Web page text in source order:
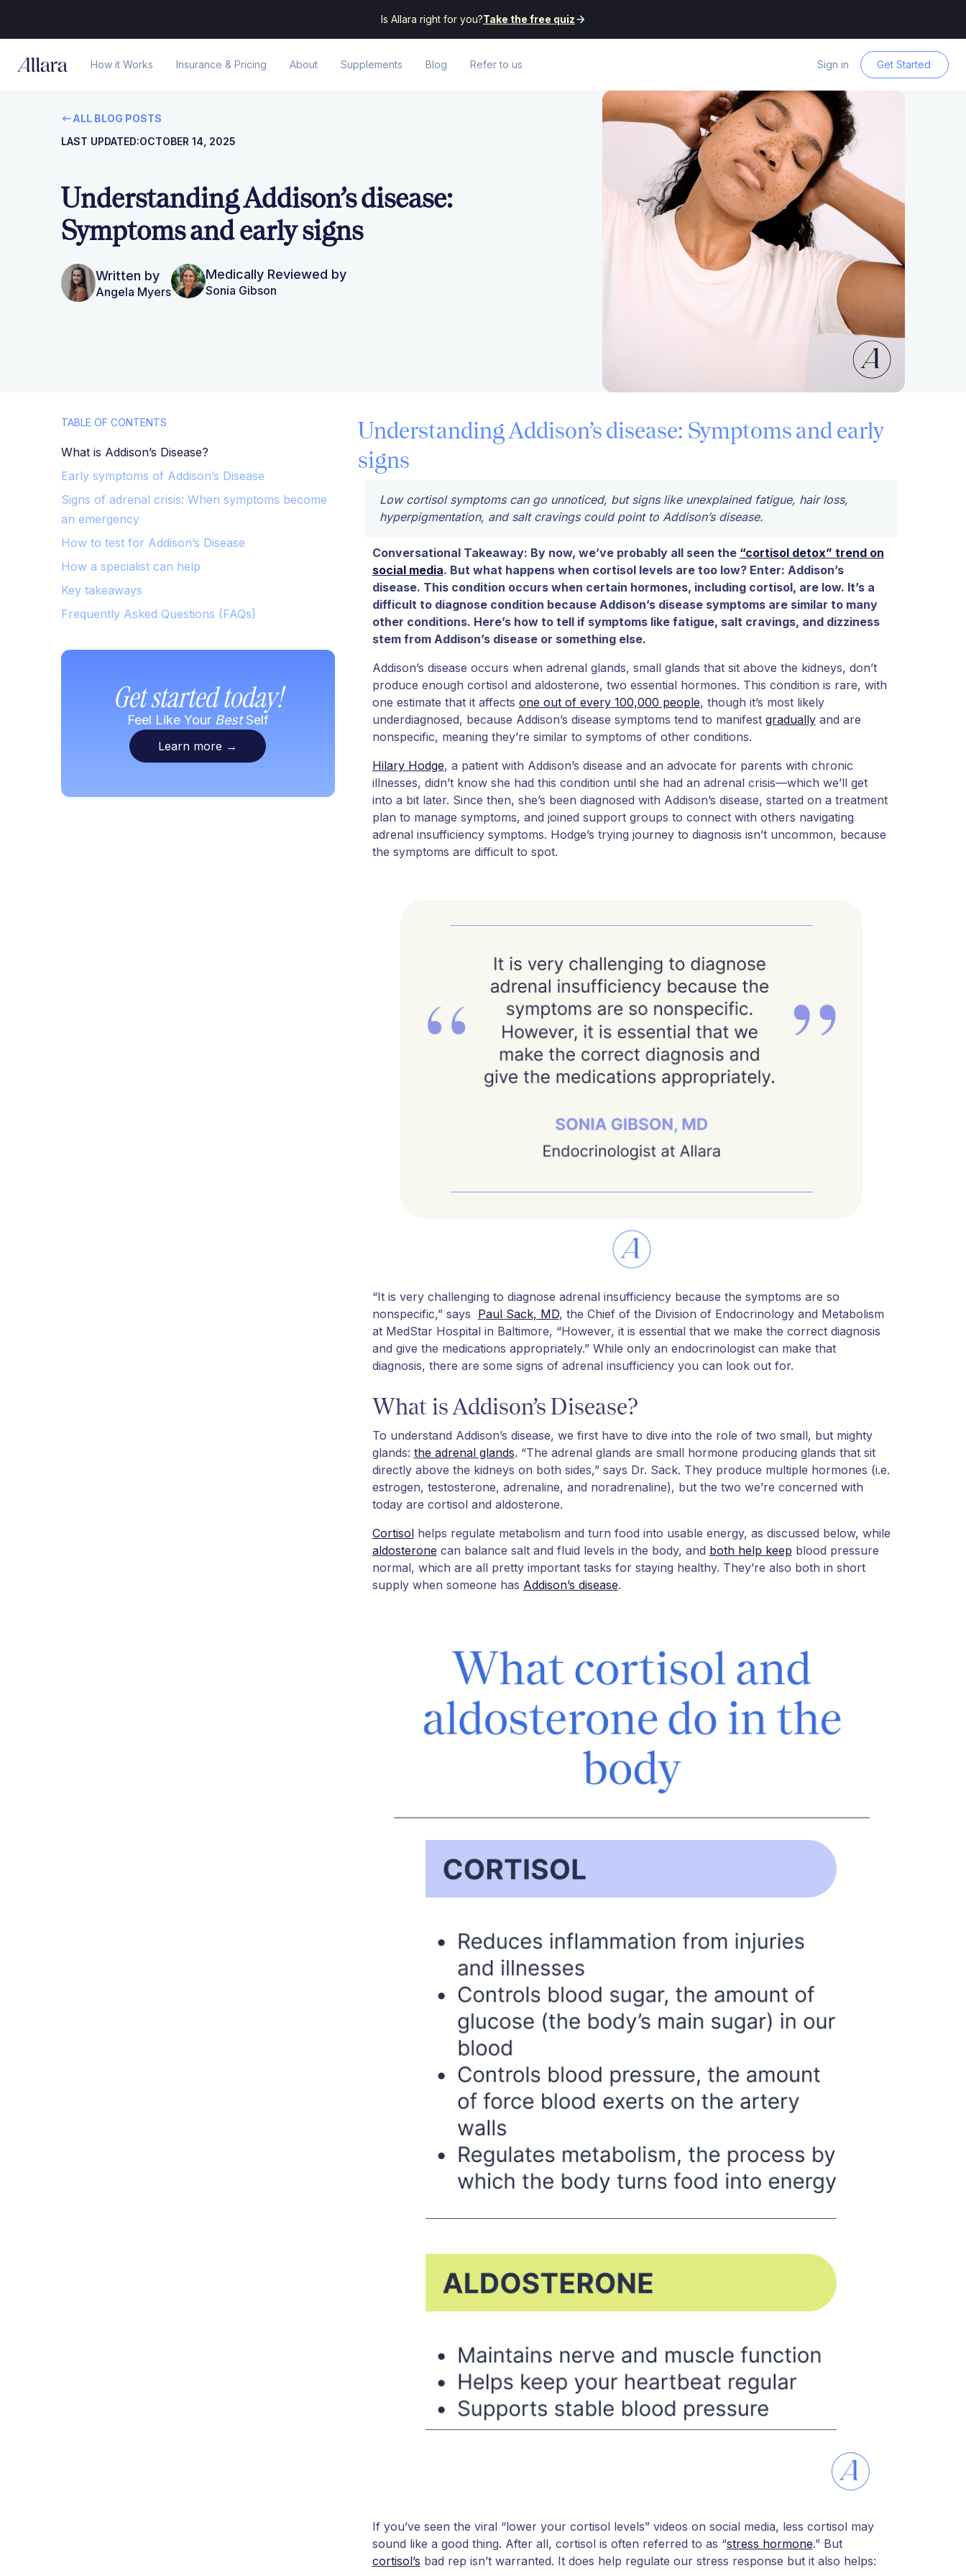
Is Allara right for you?Take the free quiz
How it Works Insurance & Pricing About Supplements Blog Refer to us Sign in Get Started
ALL BLOG POSTS
LAST UPDATED:OCTOBER 14, 2025
Understanding Addison’s disease:
Symptoms and early signs
Written by
Angela Myers
Medically Reviewed by
Sonia Gibson
TABLE OF CONTENTS
What is Addison’s Disease?
Early symptoms of Addison’s Disease
Signs of adrenal crisis: When symptoms become
an emergency
How to test for Addison’s Disease
How a specialist can help
Key takeaways
Frequently Asked Questions (FAQs)
Get started today!
Feel Like Your BestSelf
Learn more →
Understanding Addison’s disease: Symptoms and early
signs
Low cortisol symptoms can go unnoticed, but signs like unexplained fatigue, hair loss,
hyperpigmentation, and salt cravings could point to Addison’s disease.
Conversational Takeaway: By now, we’ve probably all seen the “cortisol detox” trend on
social media. But what happens when cortisol levels are too low? Enter: Addison’s
disease. This condition occurs when certain hormones, including cortisol, are low. It’s a
difficult to diagnose condition because Addison’s disease symptoms are similar to many
other conditions. Here’s how to tell if symptoms like fatigue, salt cravings, and dizziness
stem from Addison’s disease or something else.
Addison’s disease occurs when adrenal glands, small glands that sit above the kidneys, don’t
produce enough cortisol and aldosterone, two essential hormones. This condition is rare, with
one estimate that it affects one out of every 100,000 people, though it’s most likely
underdiagnosed, because Addison’s disease symptoms tend to manifest graduallyand are
nonspecific, meaning they’re similar to symptoms of other conditions.
Hilary Hodge, a patient with Addison’s disease and an advocate for parents with chronic
illnesses, didn’t know she had this condition until she had an adrenal crisis—which we’ll get
into a bit later. Since then, she’s been diagnosed with Addison’s disease, started on a treatment
plan to manage symptoms, and joined support groups to connect with others navigating
adrenal insufficiency symptoms. Hodge’s trying journey to diagnosis isn’t uncommon, because
the symptoms are difficult to spot.
“It is very challenging to diagnose adrenal insufficiency because the symptoms are so
nonspecific,” says Paul Sack, MD, the Chief of the Division of Endocrinology and Metabolism
at MedStar Hospital in Baltimore, “However, it is essential that we make the correct diagnosis
and give the medications appropriately.” While only an endocrinologist can make that
diagnosis, there are some signs of adrenal insufficiency you can look out for.
What is Addison’s Disease?
To understand Addison’s disease, we first have to dive into the role of two small, but mighty
glands: the adrenal glands. “The adrenal glands are small hormone producing glands that sit
directly above the kidneys on both sides,” says Dr. Sack. They produce multiple hormones (i.e.
estrogen, testosterone, adrenaline, and noradrenaline), but the two we’re concerned with
today are cortisol and aldosterone.
Cortisolhelps regulate metabolism and turn food into usable energy, as discussed below, while
aldosterone can balance salt and fluid levels in the body, and both help keep blood pressure
normal, which are all pretty important tasks for staying healthy. They’re also both in short
supply when someone has Addison’s disease.
If you’ve seen the viral “lower your cortisol levels” videos on social media, less cortisol may
sound like a good thing. After all, cortisol is often referred to as “stress hormone.” But
cortisol’s bad rep isn’t warranted. It does help regulate our stress response but it also helps: